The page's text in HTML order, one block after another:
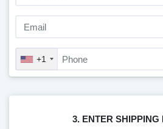
+1
3. ENTER SHIPPING